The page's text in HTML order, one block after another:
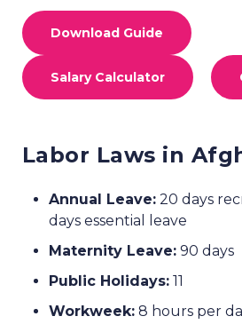
Download Guide
Salary Calculator
Labor Laws in
Annual Leave: 20 days
days essential leave
Maternity Leave: 90 days
Public Holidays: 11
Workweek: 8 hours per